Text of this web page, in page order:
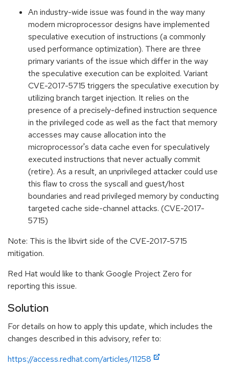
An industry-wide issue was found in the way many
modern microprocessor designs have implemented
speculative execution of instructions (a commonly
used performance optimization). There are three
primary variants of the issue which differ in the way
the speculative execution can be exploited. Variant
CVE-2017-5715 triggers the speculative execution by
utilizing branch target injection. It relies on the
presence of a precisely-defined instruction sequence
in the privileged code as well as the fact that memory
accesses may cause allocation into the
microprocessor's data cache even for speculatively
executed instructions that never actually commit
(retire). As a result, an unprivileged attacker could use
this flaw to cross the syscall and guest/host
boundaries and read privileged memory by conducting
targeted cache side-channel attacks. (CVE-2017-
5715)
Note: This is the libvirt side of the CVE-2017-5715
mitigation.
Red Hat would like to thank Google Project Zero for
reporting this issue.
Solution
For details on how to apply this update, which includes the
changes described in this advisory, refer to:
https://access.redhat.com/articles/11258